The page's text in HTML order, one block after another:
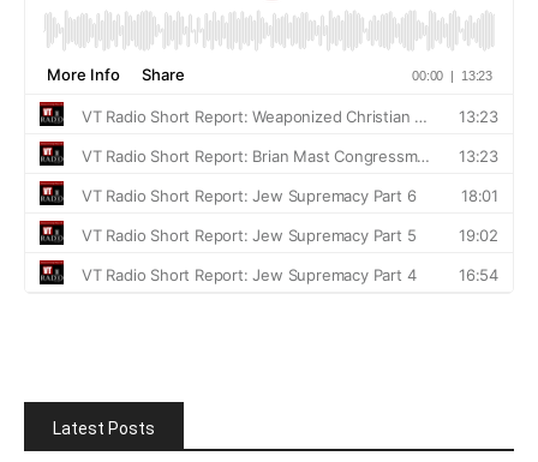
Latest Posts